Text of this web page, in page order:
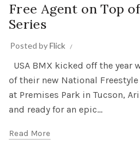
Free Agent on Top
Series
Posted byFlick
USA BMX kicked off the
of their new National
at Premises Park in Tucson,
and ready for an epic...
Read More